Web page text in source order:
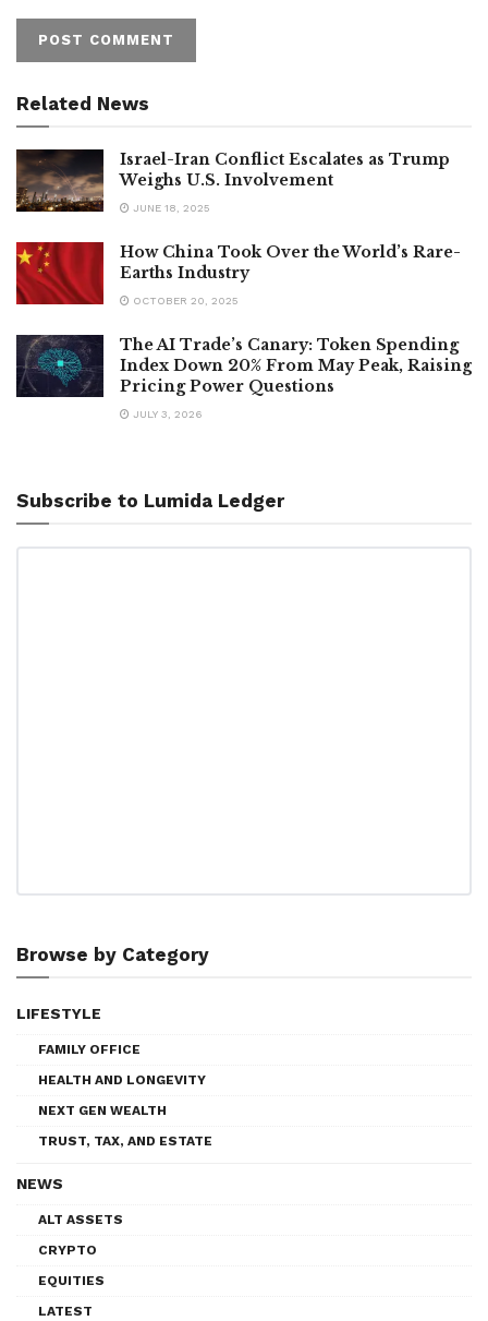
Related News
Israel-Iran Conflict Escalates as Trump
Weighs U.S. Involvement
JUNE 18, 2025
How China Took Over the World’s Rare-
Earths Industry
OCTOBER 20, 2025
The AI Trade’s Canary: Token Spending
Index Down 20% From May Peak, Raising
Pricing Power Questions
JULY 3, 2026
Subscribe to Lumida Ledger
Browse by Category
LIFESTYLE
FAMILY OFFICE
HEALTH AND LONGEVITY
NEXT GEN WEALTH
TRUST, TAX, AND ESTATE
NEWS
ALT ASSETS
CRYPTO
EQUITIES
LATEST